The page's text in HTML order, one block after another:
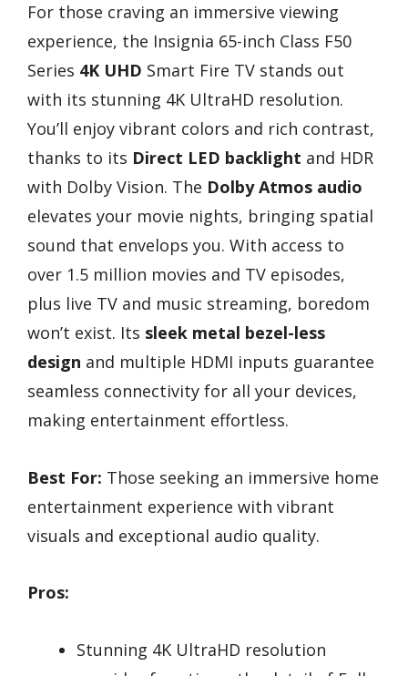
For those craving an immersive viewing
experience, the Insignia 65-inch Class F50
Series 4K UHD Smart Fire TV stands out
with its stunning 4K UltraHD resolution.
You’ll enjoy vibrant colors and rich contrast,
thanks to its Direct LED backlight and HDR
with Dolby Vision. The Dolby Atmos audio
elevates your movie nights, bringing spatial
sound that envelops you. With access to
over 1.5 million movies and TV episodes,
plus live TV and music streaming, boredom
won’t exist. Its sleek metal bezel-less
design and multiple HDMI inputs guarantee
seamless connectivity for all your devices,
making entertainment effortless.
Best For: Those seeking an immersive home
entertainment experience with vibrant
visuals and exceptional audio quality.
Pros:
Stunning 4K UltraHD resolution